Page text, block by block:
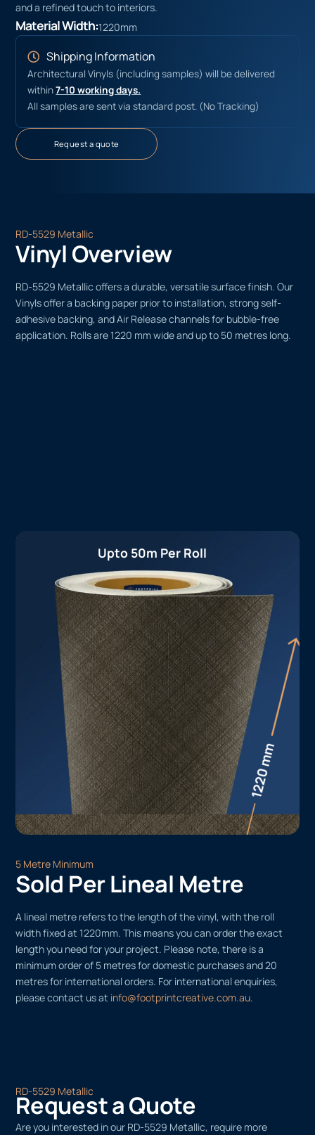
and a refined touch to interiors.
Material Width:1220mm
Shipping Information
Architectural Vinyls (including samples) will be delivered
within7-10 working days.
All samples are sent via standard post. (No Tracking)
Request a quote
RD-5529 Metallic
Vinyl Overview
RD-5529 Metallic offers a durable, versatile surface finish. Our
Vinyls offer a backing paper prior to installation, strong self-
adhesive backing, and Air Release channels for bubble-free
application. Rolls are 1220 mm wide and up to 50 metres long.
Upto 50m Per Roll
5 Metre Minimum
Sold Per Lineal Metre
A lineal metre refers to the length of the vinyl, with the roll
width fixed at 1220mm. This means you can order the exact
length you need for your project. Please note, there is a
minimum order of 5 metres for domestic purchases and 20
metres for international orders. For international enquiries,
please contact us at info@footprintcreative.com.au.
RD-5529 Metallic
Request a Quote
Are you interested in our RD-5529 Metallic, require more